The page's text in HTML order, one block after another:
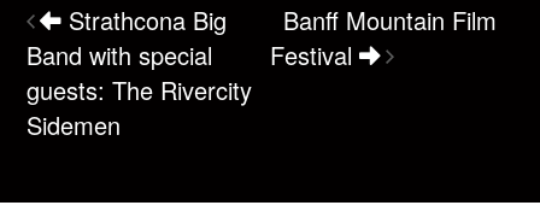
Strathcona Big
Band with special
guests: The Rivercity
Sidemen
Banff Mountain Film
Festival